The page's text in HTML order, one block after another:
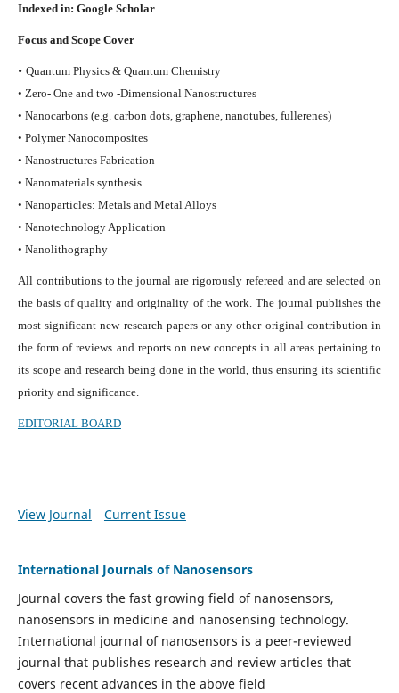
Indexed in: Google Scholar
Focus and Scope Cover
• Quantum Physics & Quantum Chemistry
• Zero- One and two -Dimensional Nanostructures
• Nanocarbons (e.g. carbon dots, graphene, nanotubes, fullerenes)
• Polymer Nanocomposites
• Nanostructures Fabrication
• Nanomaterials synthesis
• Nanoparticles: Metals and Metal Alloys
• Nanotechnology Application
• Nanolithography
All contributions to the journal are rigorously refereed and are selected on
the basis of quality and originality of the work. The journal publishes the
most significant new research papers or any other original contribution in
the form of reviews and reports on new concepts in all areas pertaining to
its scope and research being done in the world, thus ensuring its scientific
priority and significance.
EDITORIAL BOARD
View Journal Current Issue
International Journals of Nanosensors
Journal covers the fast growing field of nanosensors,
nanosensors in medicine and nanosensing technology.
International journal of nanosensors is a peer-reviewed
journal that publishes research and review articles that
covers recent advances in the above field